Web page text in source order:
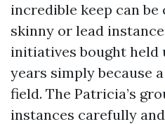
incredible keep can
skinny or lead
initiatives bought held
years simply because
field. The Patricia’s
instances carefully